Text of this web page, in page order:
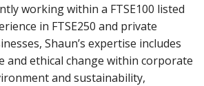
working within a FTSE100 listed
in FTSE250 and private
Shaun’s expertise includes
and ethical change within corporate
and sustainability,